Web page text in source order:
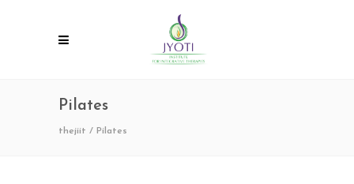
Pilates
thejiit / Pilates